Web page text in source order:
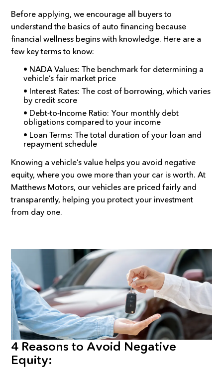
Before applying, we encourage all buyers to
understand the basics of auto financing because
financial wellness begins with knowledge. Here are a
few key terms to know:
• NADA Values: The benchmark for determining a
vehicle’s fair market price
• Interest Rates: The cost of borrowing, which varies
by credit score
• Debt-to-Income Ratio: Your monthly debt
obligations compared to your income
• Loan Terms: The total duration of your loan and
repayment schedule
Knowing a vehicle’s value helps you avoid negative
equity, where you owe more than your car is worth. At
Matthews Motors, our vehicles are priced fairly and
transparently, helping you protect your investment
from day one.
4 Reasons to Avoid Negative
Equity: